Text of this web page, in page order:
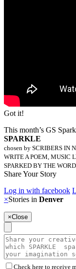
Got it!
This month’s GS
SPARKLE
chosen by SCRIBERS IN
WRITE A POEM, MUSIC
SPARKED BY THE
Share Your Story
Log in with facebook
×Stories in Denver
×Close
Check here to receive